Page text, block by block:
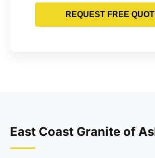
REQUEST FREE
East Coast Granite of